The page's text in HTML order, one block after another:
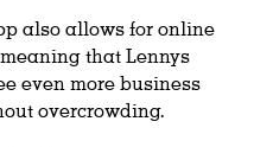
also allows for online
that Lennys
even more business
overcrowding.